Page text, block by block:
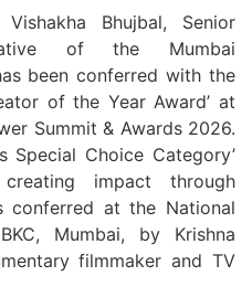
Vishakha Bhujbal, Senior
of the Mumbai
been conferred with the
of the Year Award’ at
Summit & Awards 2026.
Special Choice Category’
impact through
conferred at the National
Mumbai, by Krishna
filmmaker and TV